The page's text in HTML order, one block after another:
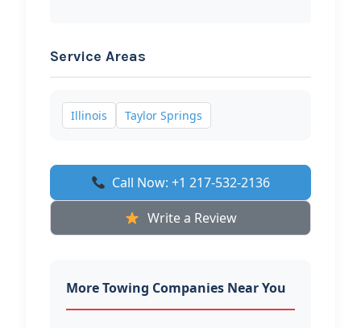
Service Areas
Illinois Taylor Springs
Call Now: +1 217-532-2136
Write a Review
More Towing Companies Near You